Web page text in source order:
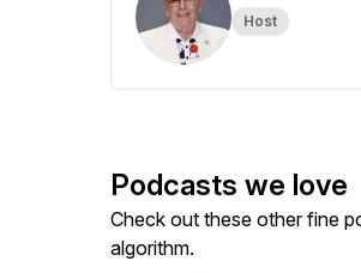
Host
Podcasts we love
Check out these other fine
algorithm.